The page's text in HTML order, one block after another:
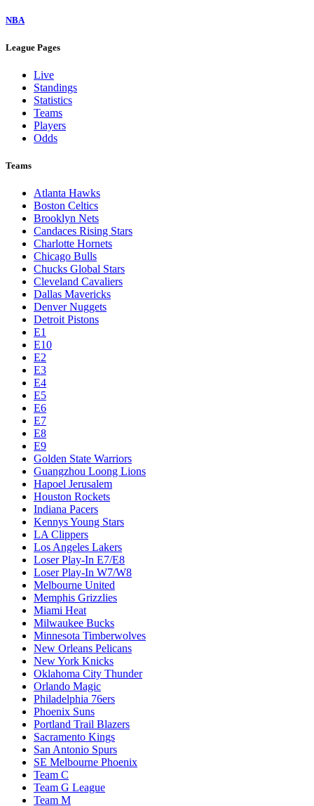
NBA
League Pages
Live
Standings
Statistics
Teams
Players
Odds
Teams
Atlanta Hawks
Boston Celtics
Brooklyn Nets
Candaces Rising Stars
Charlotte Hornets
Chicago Bulls
Chucks Global Stars
Cleveland Cavaliers
Dallas Mavericks
Denver Nuggets
Detroit Pistons
E1
E10
E2
E3
E4
E5
E6
E7
E8
E9
Golden State Warriors
Guangzhou Loong Lions
Hapoel Jerusalem
Houston Rockets
Indiana Pacers
Kennys Young Stars
LA Clippers
Los Angeles Lakers
Loser Play-In E7/E8
Loser Play-In W7/W8
Melbourne United
Memphis Grizzlies
Miami Heat
Milwaukee Bucks
Minnesota Timberwolves
New Orleans Pelicans
New York Knicks
Oklahoma City Thunder
Orlando Magic
Philadelphia 76ers
Phoenix Suns
Portland Trail Blazers
Sacramento Kings
San Antonio Spurs
SE Melbourne Phoenix
Team C
Team G League
Team M